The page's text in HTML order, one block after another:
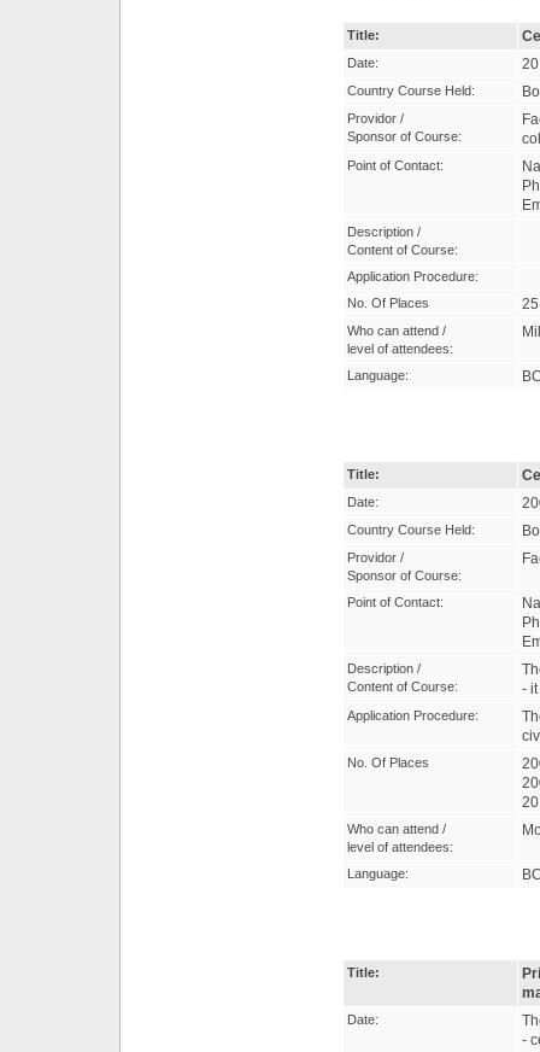
Title:
Date:
Country Course Held:
Providor /
Sponsor of Course:
Point of Contact:
Description /
Content of Course:
Application Procedure:
No. Of Places
25
Who can attend /
level of attendees:
Language:
Title:
Date:
Country Course Held:
Providor /
Sponsor of Course:
Point of Contact:
Description /
Content of Course:
-
Application Procedure:
No. Of Places
Who can attend /
level of attendees:
Language:
Title:
Date:
-